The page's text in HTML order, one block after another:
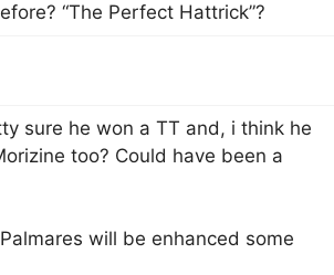
“The Perfect Hattrick”?
sure he won a TT and, i think he
too? Could have been a
will be enhanced some